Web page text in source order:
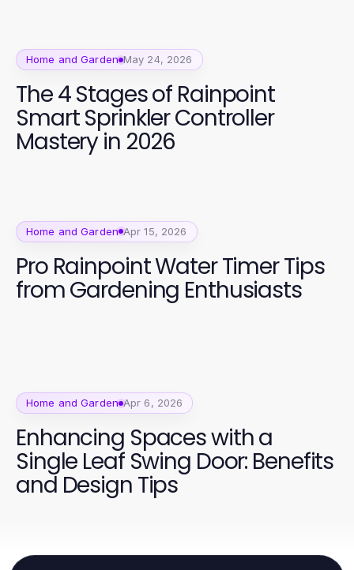
Home and Garden May 24, 2026
The 4 Stages of Rainpoint
Smart Sprinkler Controller
Mastery in 2026
Home and Garden Apr 15, 2026
Pro Rainpoint Water Timer Tips
from Gardening Enthusiasts
Home and Garden Apr 6, 2026
Enhancing Spaces with a
Single Leaf Swing Door: Benefits
and Design Tips